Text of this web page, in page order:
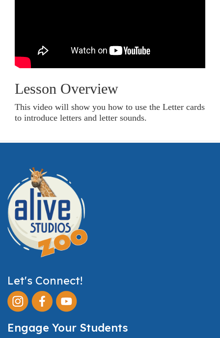
Lesson Overview
This video will show you how to use the Letter cards
to introduce letters and letter sounds.
Let's Connect!
Engage Your Students